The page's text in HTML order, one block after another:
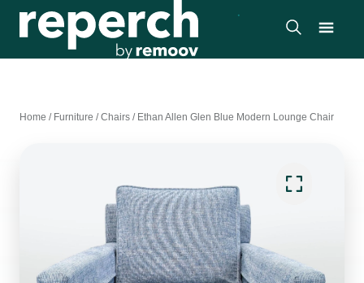
Home / Furniture /Chairs / Ethan Allen Glen Blue Modern Lounge Chair